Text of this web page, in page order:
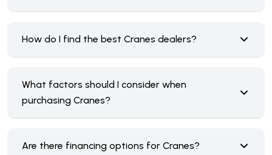
How do I find the best Cranes dealers?
What factors should I consider when
purchasing Cranes?
Are there financing options for Cranes?